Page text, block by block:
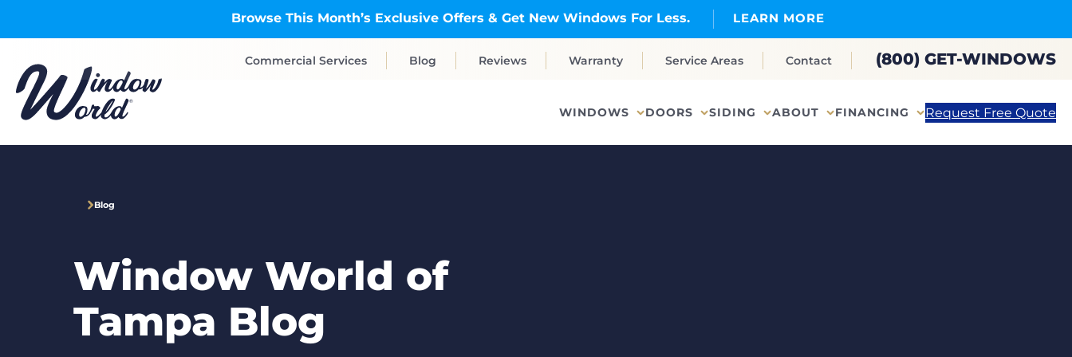
Browse This Month’s Exclusive Offers & Get New Windows For Less. LEARN MORE
Commercial Services Blog Reviews Warranty Service Areas Contact (800) GET-WINDOWS
WINDOWS DOORS SIDING ABOUT FINANCING Request Free Quote
Blog
Window World of
Tampa Blog